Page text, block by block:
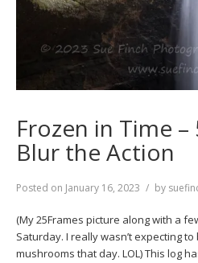
Frozen in Time –
Blur the Action
Posted on January 16, 2023 by
(My 25Frames picture along with a
Saturday. I really wasn’t expecting
mushrooms that day. LOL) This log